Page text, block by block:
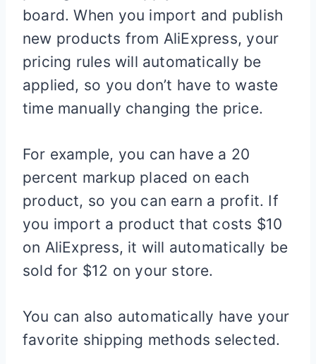
board. When you import and publish
new products from AliExpress, your
pricing rules will automatically be
applied, so you don’t have to waste
time manually changing the price.
For example, you can have a 20
percent markup placed on each
product, so you can earn a profit. If
you import a product that costs $10
on AliExpress, it will automatically be
sold for $12 on your store.
You can also automatically have your
favorite shipping methods selected.